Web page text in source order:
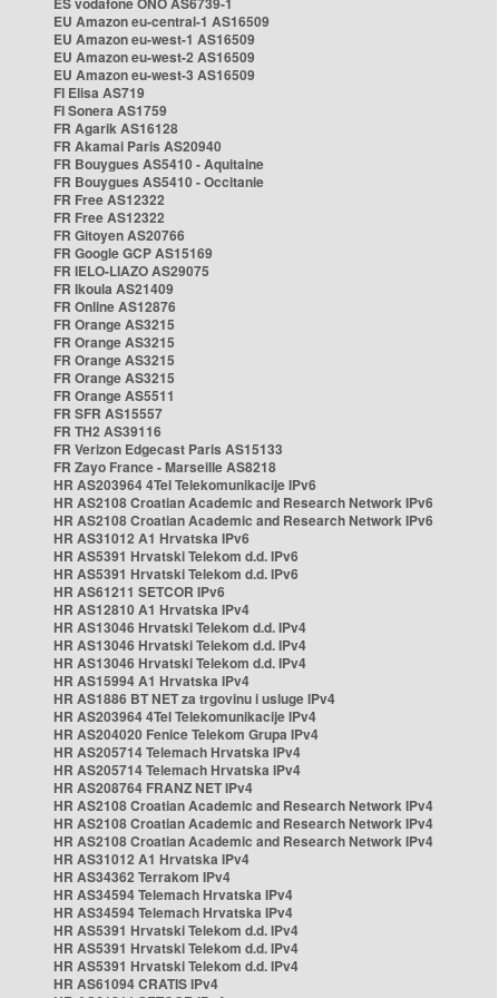
EU Amazon eu-central-1 AS16509
EU Amazon eu-west-1 AS16509
EU Amazon eu-west-2 AS16509
EU Amazon eu-west-3 AS16509
FI Elisa AS719
FI Sonera AS1759
FR Agarik AS16128
FR Akamai Paris AS20940
FR Bouygues AS5410 - Aquitaine
FR Bouygues AS5410 - Occitanie
FR Free AS12322
FR Free AS12322
FR Gitoyen AS20766
FR Google GCP AS15169
FR IELO-LIAZO AS29075
FR Ikoula AS21409
FR Online AS12876
FR Orange AS3215
FR Orange AS3215
FR Orange AS3215
FR Orange AS3215
FR Orange AS5511
FR SFR AS15557
FR TH2 AS39116
FR Verizon Edgecast Paris AS15133
FR Zayo France - Marseille AS8218
HR AS203964 4Tel Telekomunikacije IPv6
HR AS2108 Croatian Academic and Research Network IPv6
HR AS2108 Croatian Academic and Research Network IPv6
HR AS31012 A1 Hrvatska IPv6
HR AS5391 Hrvatski Telekom d.d. IPv6
HR AS5391 Hrvatski Telekom d.d. IPv6
HR AS61211 SETCOR IPv6
HR AS12810 A1 Hrvatska IPv4
HR AS13046 Hrvatski Telekom d.d. IPv4
HR AS13046 Hrvatski Telekom d.d. IPv4
HR AS13046 Hrvatski Telekom d.d. IPv4
HR AS15994 A1 Hrvatska IPv4
HR AS1886 BT NET za trgovinu i usluge IPv4
HR AS203964 4Tel Telekomunikacije IPv4
HR AS204020 Fenice Telekom Grupa IPv4
HR AS205714 Telemach Hrvatska IPv4
HR AS205714 Telemach Hrvatska IPv4
HR AS208764 FRANZ NET IPv4
HR AS2108 Croatian Academic and Research Network IPv4
HR AS2108 Croatian Academic and Research Network IPv4
HR AS2108 Croatian Academic and Research Network IPv4
HR AS31012 A1 Hrvatska IPv4
HR AS34362 Terrakom IPv4
HR AS34594 Telemach Hrvatska IPv4
HR AS34594 Telemach Hrvatska IPv4
HR AS5391 Hrvatski Telekom d.d. IPv4
HR AS5391 Hrvatski Telekom d.d. IPv4
HR AS5391 Hrvatski Telekom d.d. IPv4
HR AS61094 CRATIS IPv4